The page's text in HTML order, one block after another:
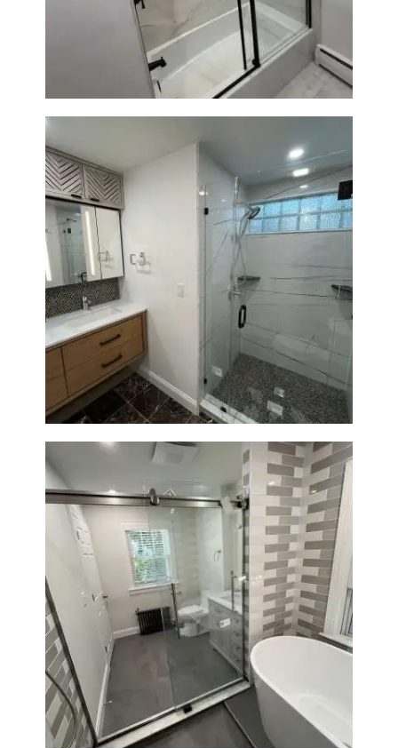
Norwood, MA | Bathtub, Sliding
Glass Door & Marble-Look Tile
Bathroom Remodeling in
Showers & Modern Design
Bathroom Renovation in
Watertown | Walk-In Shower &
Modern Finishes